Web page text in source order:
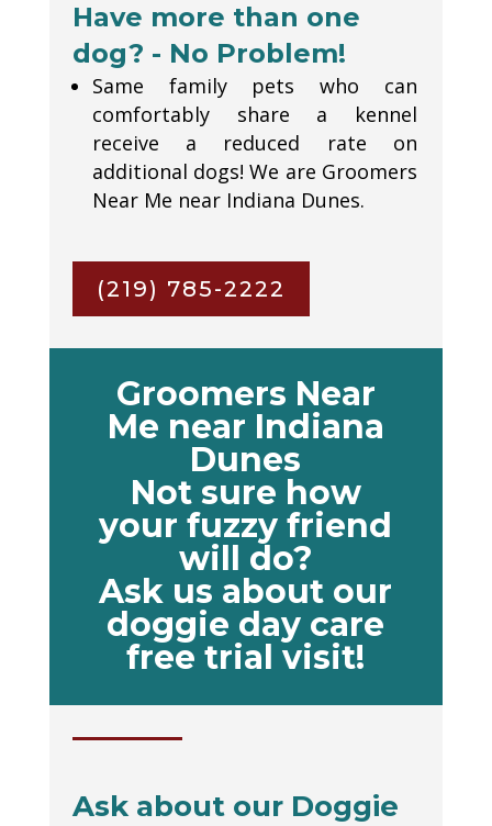
Have more than one
dog? - No Problem!
Same family pets who can
comfortably share a kennel
receive a reduced rate on
additional dogs! We are Groomers
Near Me near Indiana Dunes.
(219) 785-2222
Groomers Near
Me near Indiana
Dunes
Not sure how
your fuzzy friend
will do?
Ask us about our
doggie day care
free trial visit!
Ask about our Doggie